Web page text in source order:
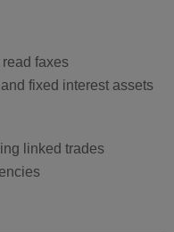
faxes
fixed interest assets
linked trades